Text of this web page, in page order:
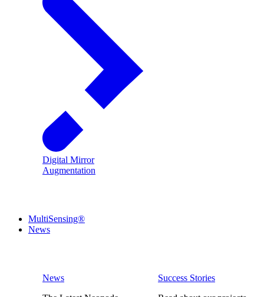
Digital Mirror
Augmentation
MultiSensing®
News
News
Success Stories